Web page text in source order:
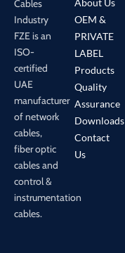
Cables
Industry
FZE is an
ISO-
certified
UAE
manufacturer
of network
cables,
fiber optic
cables and
control &
instrumentation
cables.
About Us
OEM &
PRIVATE
LABEL
Products
Quality
Assurance
Downloads
Contact
Us